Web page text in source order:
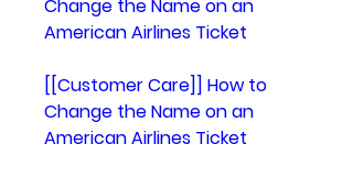
Change the Name on an
American Airlines Ticket
[[Customer Care]] How to
Change the Name on an
American Airlines Ticket